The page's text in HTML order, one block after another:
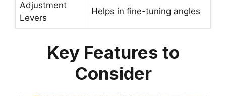
Adjustment
Levers
Helps in fine-tuning angles
Key Features to
Consider